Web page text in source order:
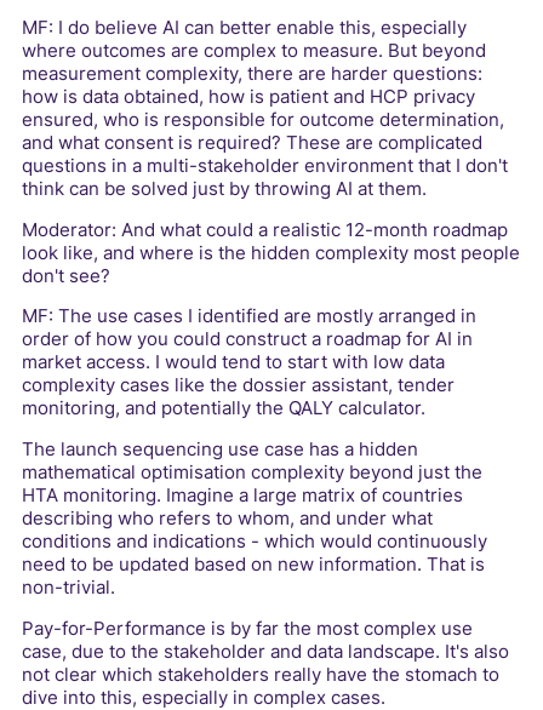
MF: I do believe AI can better enable this, especially
where outcomes are complex to measure. But beyond
measurement complexity, there are harder questions:
how is data obtained, how is patient and HCP privacy
ensured, who is responsible for outcome determination,
and what consent is required? These are complicated
questions in a multi-stakeholder environment that I don't
think can be solved just by throwing AI at them.
Moderator: And what could a realistic 12-month roadmap
look like, and where is the hidden complexity most people
don't see?
MF: The use cases I identified are mostly arranged in
order of how you could construct a roadmap for AI in
market access. I would tend to start with low data
complexity cases like the dossier assistant, tender
monitoring, and potentially the QALY calculator.
The launch sequencing use case has a hidden
mathematical optimisation complexity beyond just the
HTA monitoring. Imagine a large matrix of countries
describing who refers to whom, and under what
conditions and indications - which would continuously
need to be updated based on new information. That is
non-trivial.
Pay-for-Performance is by far the most complex use
case, due to the stakeholder and data landscape. It's also
not clear which stakeholders really have the stomach to
dive into this, especially in complex cases.